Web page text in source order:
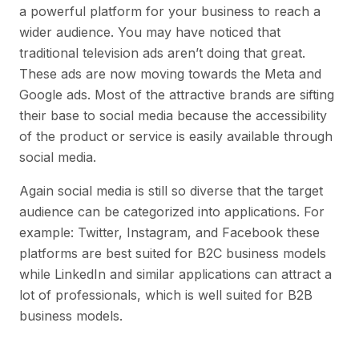
a powerful platform for your business to reach a
wider audience. You may have noticed that
traditional television ads aren’t doing that great.
These ads are now moving towards the Meta and
Google ads. Most of the attractive brands are sifting
their base to social media because the accessibility
of the product or service is easily available through
social media.
Again social media is still so diverse that the target
audience can be categorized into applications. For
example: Twitter, Instagram, and Facebook these
platforms are best suited for B2C business models
while LinkedIn and similar applications can attract a
lot of professionals, which is well suited for B2B
business models.